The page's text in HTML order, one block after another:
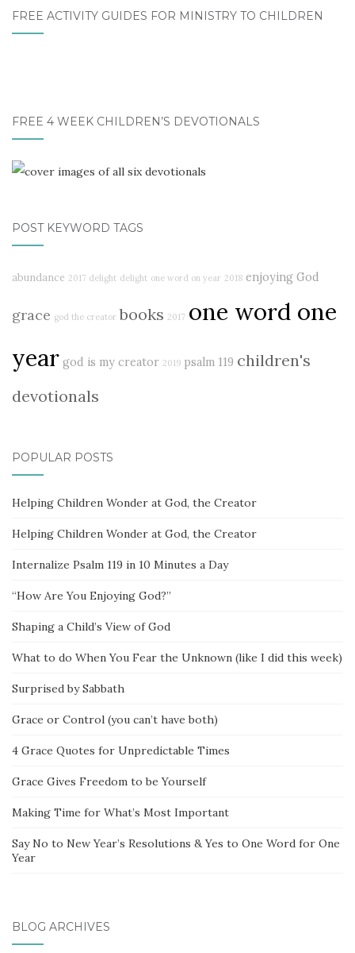
FREE ACTIVITY GUIDES FOR MINISTRY TO CHILDREN
FREE 4 WEEK CHILDREN’S DEVOTIONALS
POST KEYWORD TAGS
abundance 2017 delight delight one word on year 2018 enjoying God
grace god the creator books 2017 one word one
year god is my creator 2019 psalm 119 children's
devotionals
POPULAR POSTS
Helping Children Wonder at God, the Creator
Helping Children Wonder at God, the Creator
Internalize Psalm 119 in 10 Minutes a Day
“How Are You Enjoying God?”
Shaping a Child’s View of God
What to do When You Fear the Unknown (like I did this week)
Surprised by Sabbath
Grace or Control (you can’t have both)
4 Grace Quotes for Unpredictable Times
Grace Gives Freedom to be Yourself
Making Time for What’s Most Important
Say No to New Year’s Resolutions & Yes to One Word for One
Year
BLOG ARCHIVES